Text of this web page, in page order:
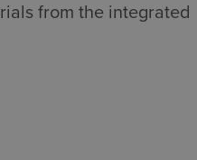
from the integrated